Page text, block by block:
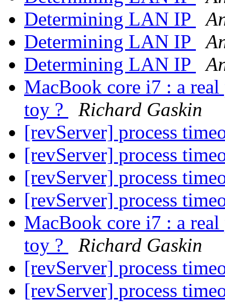
Determining LAN IP
Determining LAN IP
Determining LAN IP
MacBook core i7 : a
toy ?
Richard Gaskin
[revServer] process
[revServer] process
[revServer] process
[revServer] process
MacBook core i7 : a
toy ?
Richard Gaskin
[revServer] process
[revServer] process